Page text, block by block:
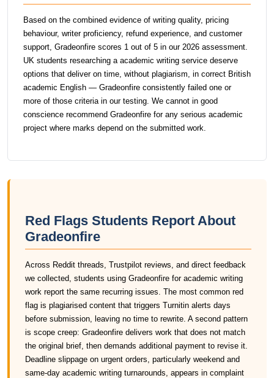
Based on the combined evidence of writing quality, pricing
behaviour, writer proficiency, refund experience, and customer
support, Gradeonfire scores 1 out of 5 in our 2026 assessment.
UK students researching a academic writing service deserve
options that deliver on time, without plagiarism, in correct British
academic English — Gradeonfire consistently failed one or
more of those criteria in our testing. We cannot in good
conscience recommend Gradeonfire for any serious academic
project where marks depend on the submitted work.
Red Flags Students Report About
Gradeonfire
Across Reddit threads, Trustpilot reviews, and direct feedback
we collected, students using Gradeonfire for academic writing
work report the same recurring issues. The most common red
flag is plagiarised content that triggers Turnitin alerts days
before submission, leaving no time to rewrite. A second pattern
is scope creep: Gradeonfire delivers work that does not match
the original brief, then demands additional payment to revise it.
Deadline slippage on urgent orders, particularly weekend and
same-day academic writing turnarounds, appears in complaint